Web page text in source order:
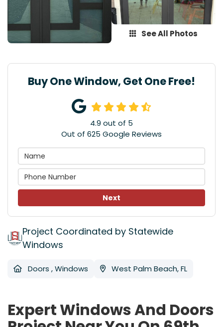
See All Photos
Buy One Window, Get One Free!
4.9 out of 5
Out of 625 Google Reviews
Next
Project Coordinated by Statewide
Windows
Doors ,Windows West Palm Beach, FL
Expert Windows And Doors